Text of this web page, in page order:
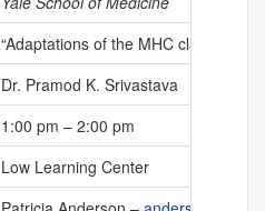
“Adaptations of the MHC class I
Dr. Pramod K. Srivastava
1:00 pm – 2:00 pm
Low Learning Center